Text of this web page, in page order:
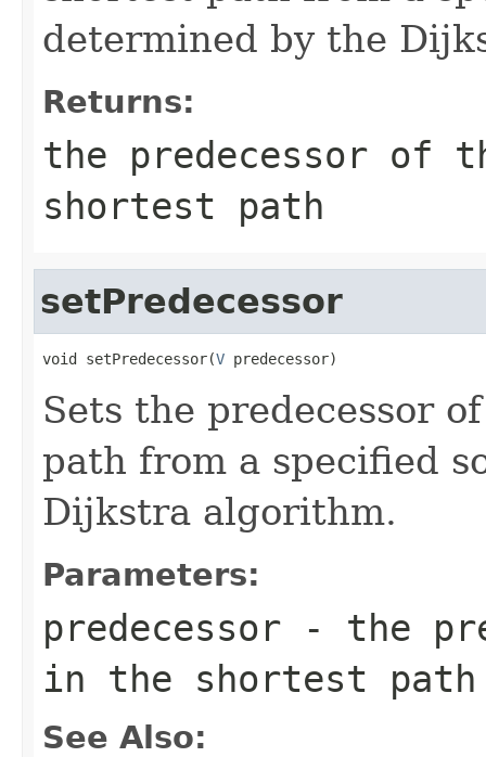
determined by the
Returns:
the predecessor of
shortest path
setPredecessor
void setPredecessor(V predecessor)
Sets the predecessor
path from a specified
Dijkstra algorithm.
Parameters:
predecessor - the
in the shortest path
See Also: